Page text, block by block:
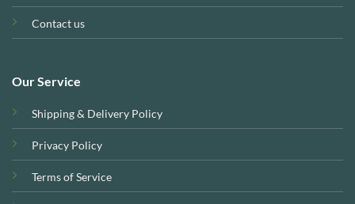
Contact us
Our Service
Shipping & Delivery Policy
Privacy Policy
Terms of Service